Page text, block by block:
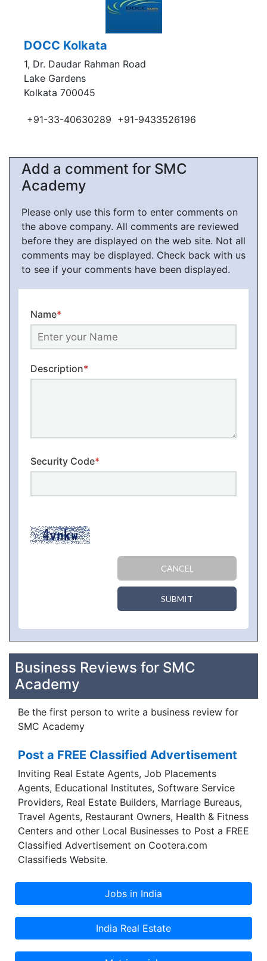
DOCC Kolkata
1, Dr. Daudar Rahman Road
Lake Gardens
Kolkata 700045
+91-33-40630289 +91-9433526196
Add a comment for SMC
Academy
Please only use this form to enter comments on
the above company. All comments are reviewed
before they are displayed on the web site. Not all
comments may be displayed. Check back with us
to see if your comments have been displayed.
Name*
Description*
Security Code*
CANCEL
SUBMIT
Business Reviews for SMC
Academy
Be the first person to write a business review for
SMC Academy
Post a FREE Classified Advertisement
Inviting Real Estate Agents, Job Placements
Agents, Educational Institutes, Software Service
Providers, Real Estate Builders, Marriage Bureaus,
Travel Agents, Restaurant Owners, Health & Fitness
Centers and other Local Businesses to Post a FREE
Classified Advertisement on Cootera.com
Classifieds Website.